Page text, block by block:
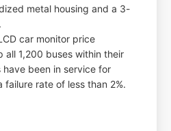
metal housing and a 3-
car monitor price
all 1,200 buses within their
been in service for
failure rate of less than 2%.